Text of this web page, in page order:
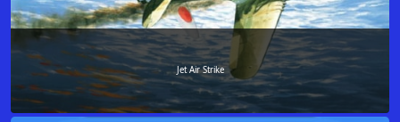
Jet Air Strike